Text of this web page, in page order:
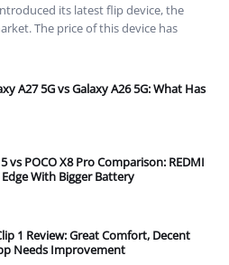
its latest flip device, the
The price of this device has
A27 5G vs Galaxy A26 5G: What Has
vs POCO X8 Pro Comparison: REDMI
With Bigger Battery
1 Review: Great Comfort, Decent
Needs Improvement